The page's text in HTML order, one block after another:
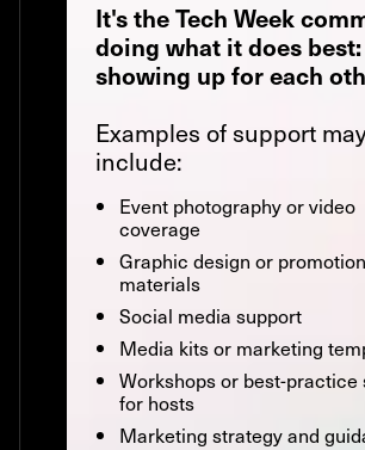
It's the Tech Week
doing what it does best:
showing up for each
Examples of support may
include:
Event photography or video
coverage
Graphic design or
materials
Social media support
Media kits or marketing
Workshops or best-practice
for hosts
Marketing strategy and